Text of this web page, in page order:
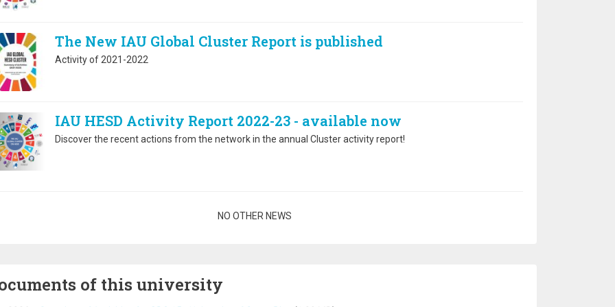
The New IAU Global Cluster Report is published
Activity of 2021-2022
IAU HESD Activity Report 2022-23 - available now
Discover the recent actions from the network in the annual Cluster activity report!
NO OTHER NEWS
of this university